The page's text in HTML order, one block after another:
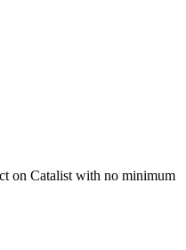
on Catalist with no minimum